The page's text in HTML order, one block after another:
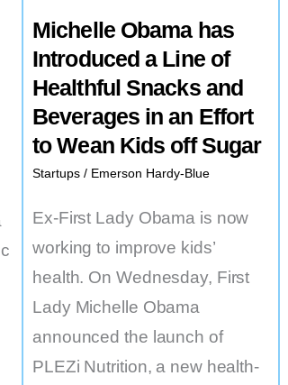
Michelle Obama has
Introduced a Line of
Healthful Snacks and
Beverages in an Effort
to Wean Kids off Sugar
Startups / Emerson Hardy-Blue
Ex-First Lady Obama is now
working to improve kids’
health. On Wednesday, First
Lady Michelle Obama
announced the launch of
PLEZi Nutrition, a new health-